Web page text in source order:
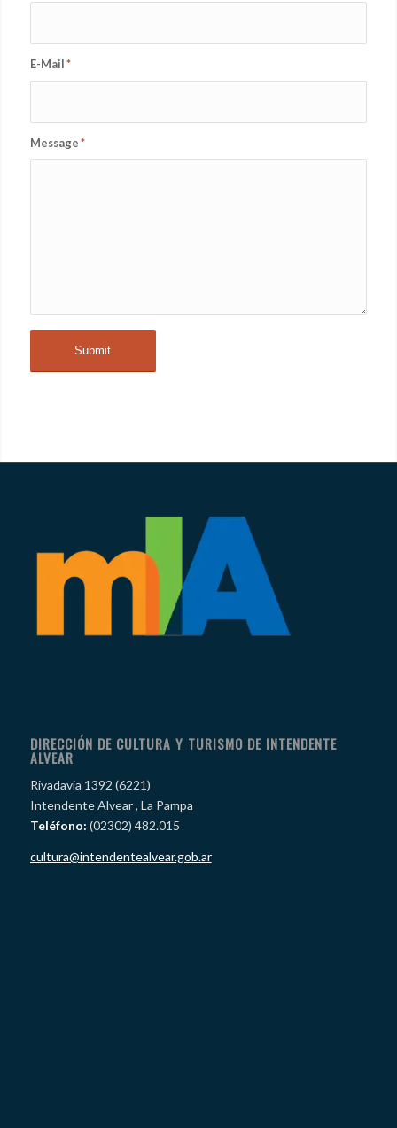
E-Mail*
Message*
DIRECCIÓN DE CULTURA Y TURISMO DE INTENDENTE
ALVEAR
Rivadavia 1392 (6221)
Intendente Alvear , La Pampa
Teléfono: (02302) 482.015
cultura@intendentealvear.gob.ar